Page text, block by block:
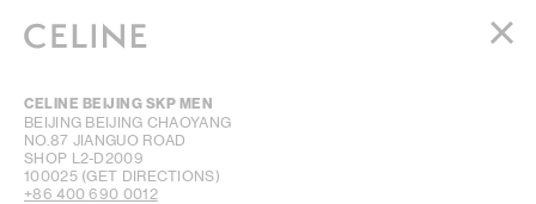
MEN
HAUTE PARFUMERIE
BEAUTÉ
CELINE BEIJING SKP MEN
BEIJING BEIJING CHAOYANG
NO.87 JIANGUO ROAD
SHOP L2-D2009
100025 (GET DIRECTIONS)
+86 400 690 0012